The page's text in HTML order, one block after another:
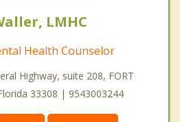
LMHC
Health Counselor
Highway, suite 208, FORT
33308 | 9543003244